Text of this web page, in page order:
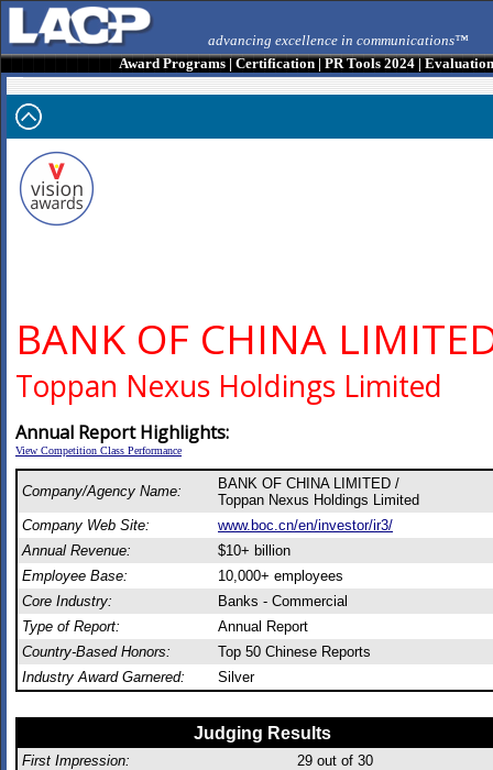
advancing excellence in communications™
Award Programs|Certification|PR Tools 2024|
BANK OF CHINA
Toppan Nexus Holdings Limited
Annual Report Highlights:
View Competition Class Performance
Company/Agency Name:
BANK OF CHINA LIMITED /
Toppan Nexus Holdings Limited
Company Web Site:
www.boc.cn/en/investor/ir3/
Annual Revenue:
$10+ billion
Employee Base:
10,000+ employees
Core Industry:
Banks - Commercial
Type of Report:
Annual Report
Country-Based Honors:
Top 50 Chinese Reports
Industry Award Garnered:
Silver
Judging Results
First Impression: 29 out of 30